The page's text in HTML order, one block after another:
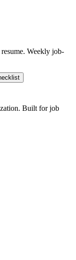
Weekly job-
Built for job